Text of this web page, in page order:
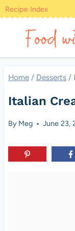
Skip
content
Recipe Index
Home / Desserts /
Italian
By Meg June 23,